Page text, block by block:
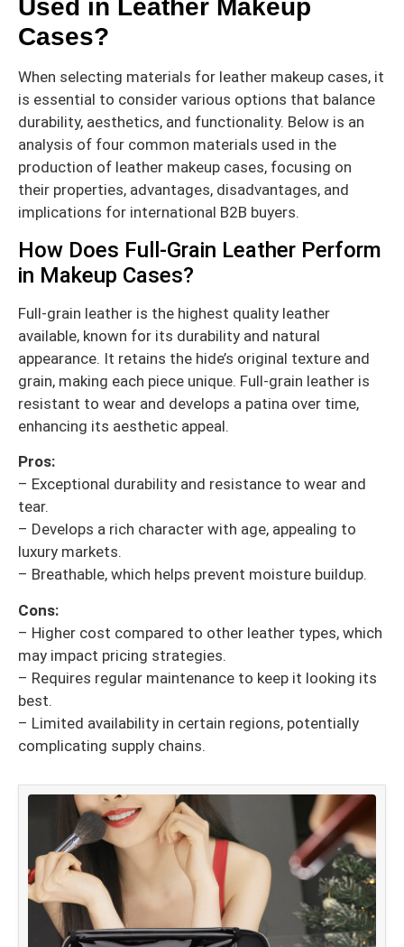
Used in Leather Makeup
Cases?
When selecting materials for leather makeup cases, it
is essential to consider various options that balance
durability, aesthetics, and functionality. Below is an
analysis of four common materials used in the
production of leather makeup cases, focusing on
their properties, advantages, disadvantages, and
implications for international B2B buyers.
How Does Full-Grain Leather Perform
in Makeup Cases?
Full-grain leather is the highest quality leather
available, known for its durability and natural
appearance. It retains the hide’s original texture and
grain, making each piece unique. Full-grain leather is
resistant to wear and develops a patina over time,
enhancing its aesthetic appeal.
Pros:
– Exceptional durability and resistance to wear and
tear.
– Develops a rich character with age, appealing to
luxury markets.
– Breathable, which helps prevent moisture buildup.
Cons:
– Higher cost compared to other leather types, which
may impact pricing strategies.
– Requires regular maintenance to keep it looking its
best.
– Limited availability in certain regions, potentially
complicating supply chains.